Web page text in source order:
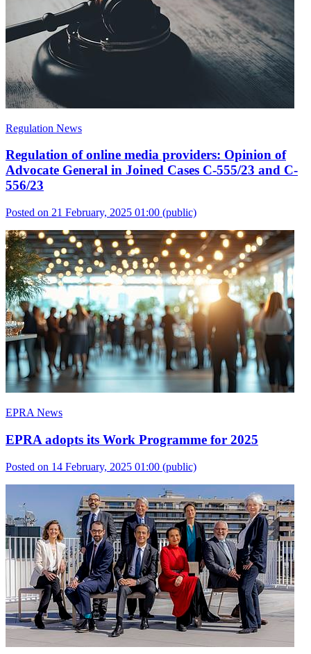
Regulation News
Regulation of online media providers: Opinion of
Advocate General in Joined Cases C-555/23 and C-
556/23
Posted on 21 February, 2025 01:00 (public)
EPRA News
EPRA adopts its Work Programme for 2025
Posted on 14 February, 2025 01:00 (public)